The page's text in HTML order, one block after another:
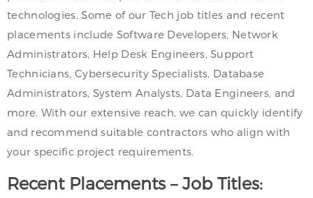
technologies. Some of our Tech job titles and recent
placements include Software Developers, Network
Administrators, Help Desk Engineers, Support
Technicians, Cybersecurity Specialists, Database
Administrators, System Analysts, Data Engineers, and
more. With our extensive reach, we can quickly identify
and recommend suitable contractors who align with
your specific project requirements.
Recent Placements – Job Titles: